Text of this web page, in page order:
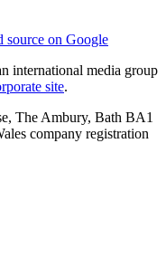
source on Google
international media group
site.
The Ambury, Bath BA1
company registration